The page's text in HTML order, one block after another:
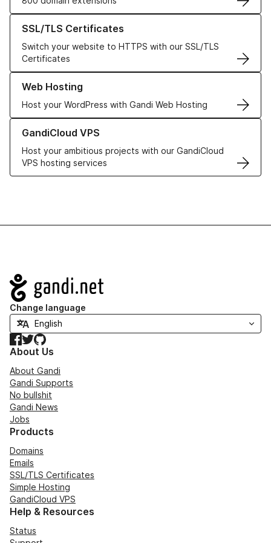
SSL/TLS Certificates
Switch your website to HTTPS with our SSL/TLS
Certificates
Learn more about our SSL/TLS Certificates
Web Hosting
Host your WordPress with Gandi Web Hosting
Learn more about our Web Hosting solutions
GandiCloud VPS
Host your ambitious projects with our GandiCloud
VPS hosting services
Learn more about GandiCloud VPS
Navigation
Change language
Facebook
TwitterGitHub
About Us
About Gandi
Gandi Supports
No bullshit
Gandi News
Jobs
Products
Domains
Emails
SSL/TLS Certificates
Simple Hosting
GandiCloud VPS
Help & Resources
Status